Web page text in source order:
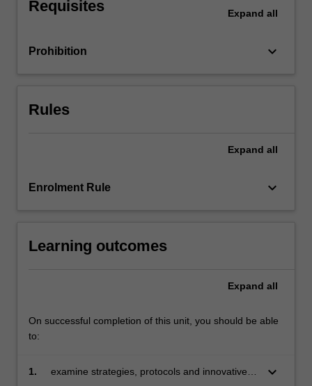
Requisites Expand all
Prohibition keyboard_arrow_down
Rules
Expand all
Enrolment Rule keyboard_arrow_down
Learning outcomes
Expand all
On successful completion of this unit, you should be able
to:
1.
examine strategies, protocols and innovative
keyboard_arrow_down